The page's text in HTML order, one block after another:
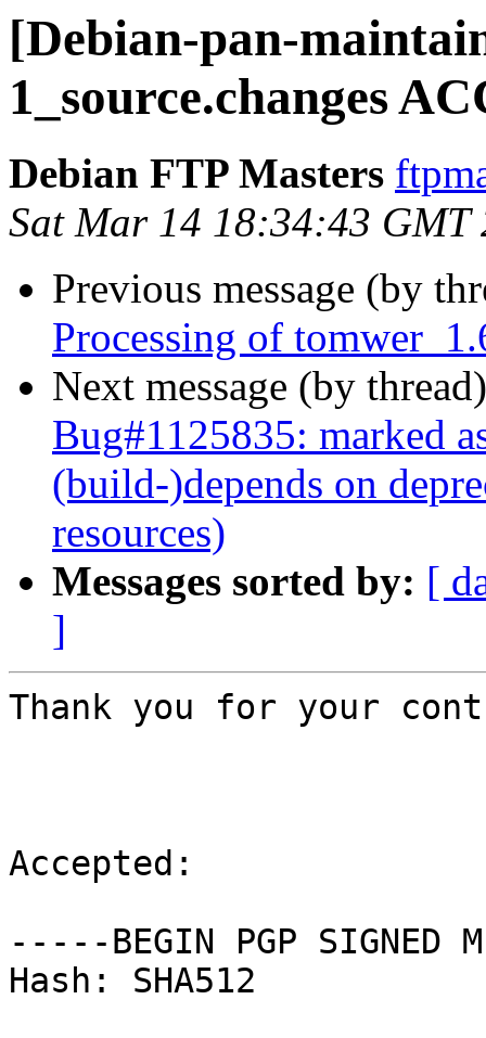
[Debian-pan-
1_source.changes
Debian FTP Masters
Sat Mar 14 18:34:43 GMT
Previous message (by
Processing of
Next message (by
Bug#1125835: marked
(build-)depends on
resources)
Messages sorted by: [
]
Thank you for your
Accepted:
-----BEGIN PGP SIGNED
Hash: SHA512